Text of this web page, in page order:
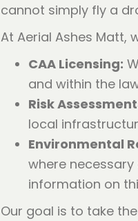
cannot simply fly a
At Aerial Ashes Matt,
CAA Licensing:
and within the
Risk
local
Environmental
where
information on
Our goal is to take